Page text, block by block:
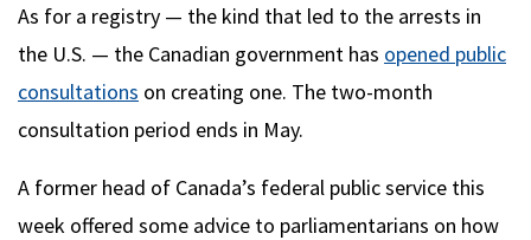
As for a registry — the kind that led to the arrests in
the U.S. — the Canadian government has opened public
consultations on creating one. The two-month
consultation period ends in May.
A former head of Canada’s federal public service this
week offered some advice to parliamentarians on how